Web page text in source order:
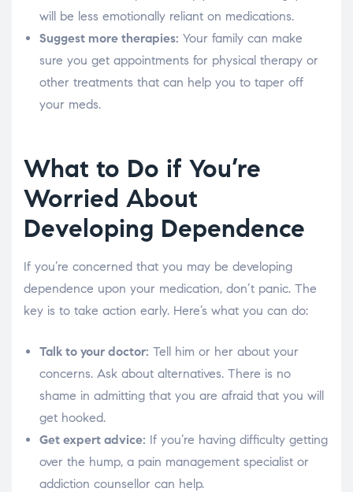
will be less emotionally reliant on medications.
Suggest more therapies: Your family can make
sure you get appointments for physical therapy or
other treatments that can help you to taper off
your meds.
What to Do if You’re
Worried About
Developing Dependence
If you’re concerned that you may be developing
dependence upon your medication, don’t panic. The
key is to take action early. Here’s what you can do:
Talk to your doctor: Tell him or her about your
concerns. Ask about alternatives. There is no
shame in admitting that you are afraid that you will
get hooked.
Get expert advice: If you’re having difficulty getting
over the hump, a pain management specialist or
addiction counsellor can help.